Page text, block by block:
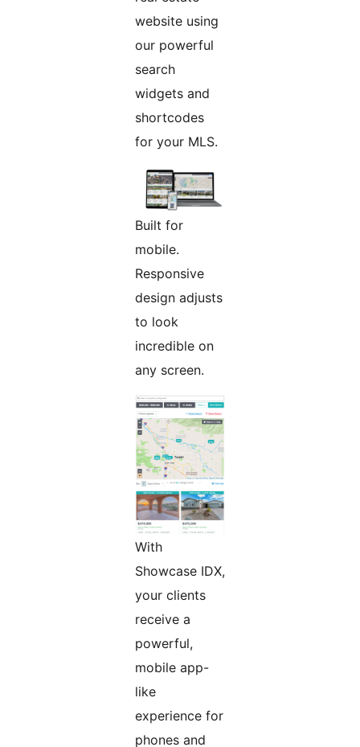
website using
our powerful
search
widgets and
shortcodes
for your MLS.
Built for
mobile.
Responsive
design adjusts
to look
incredible on
any screen.
With
Showcase IDX,
your clients
receive a
powerful,
mobile app-
like
experience for
phones and